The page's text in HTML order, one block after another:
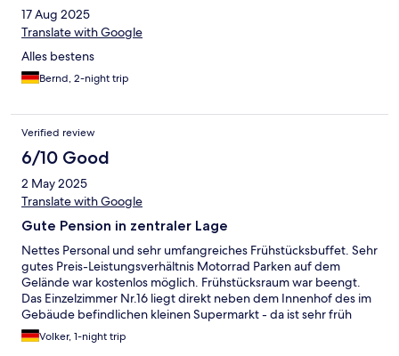
17 Aug 2025
Translate with Google
Alles bestens
Bernd, 2-night trip
Verified review
6/10 Good
2 May 2025
Translate with Google
Gute Pension in zentraler Lage
Nettes Personal und sehr umfangreiches Frühstücksbuffet. Sehr
gutes Preis-Leistungsverhältnis Motorrad Parken auf dem
Gelände war kostenlos möglich. Frühstücksraum war beengt.
Das Einzelzimmer Nr.16 liegt direkt neben dem Innenhof des im
Gebäude befindlichen kleinen Supermarkt - da ist sehr früh
reger LKW Verkehr und Waren werden verräumt. Ich wurde um
halb 7 durch den Lärm wach. Länger schlafen leider nicht
Volker, 1-night trip